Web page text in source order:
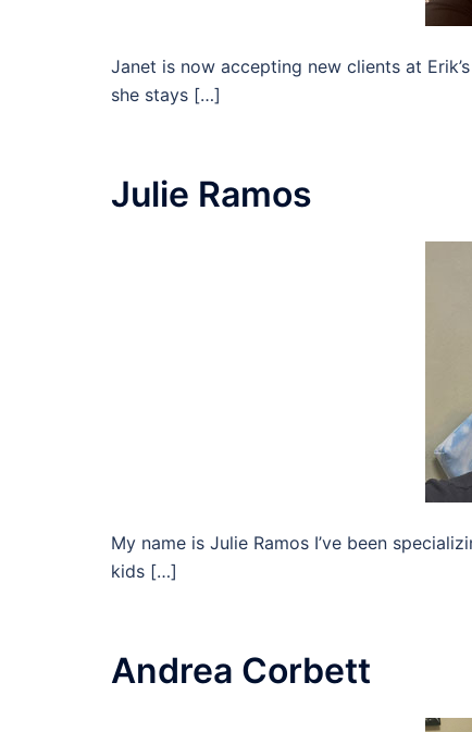
Janet is now accepting new clients at
she stays […]
Julie Ramos
My name is Julie Ramos I’ve been
kids […]
Andrea Corbett